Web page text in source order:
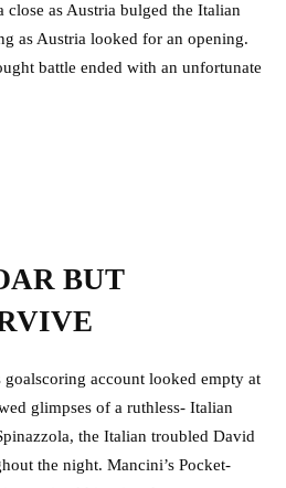
close as Austria bulged the Italian
as Austria looked for an opening.
battle ended with an unfortunate
BUT
account looked empty at
glimpses of a ruthless- Italian
the Italian troubled David
the night. Mancini’s Pocket-